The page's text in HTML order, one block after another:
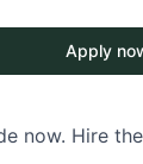
Apply
now. Hire